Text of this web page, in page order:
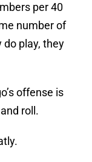
per 40
number of
play, they
offense is
roll.